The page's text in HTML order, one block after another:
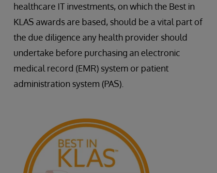
healthcare IT investments, on which the Best in
KLAS awards are based, should be a vital part of
the due diligence any health provider should
undertake before purchasing an electronic
medical record (EMR) system or patient
administration system (PAS).